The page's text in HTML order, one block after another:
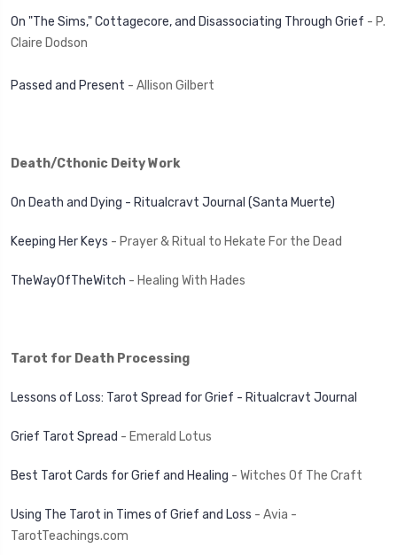
On "The Sims," Cottagecore, and Disassociating Through Grief - P.
Claire Dodson
Passed and Present - Allison Gilbert
Death/Cthonic Deity Work
On Death and Dying - Ritualcravt Journal (Santa Muerte)
Keeping Her Keys - Prayer & Ritual to Hekate For the Dead
TheWayOfTheWitch - Healing With Hades
Tarot for Death Processing
Lessons of Loss: Tarot Spread for Grief - Ritualcravt Journal
Grief Tarot Spread - Emerald Lotus
Best Tarot Cards for Grief and Healing - Witches Of The Craft
Using The Tarot in Times of Grief and Loss - Avia -
TarotTeachings.com